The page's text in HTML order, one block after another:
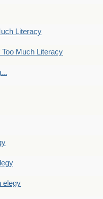
Literacy
Much Literacy
elegy